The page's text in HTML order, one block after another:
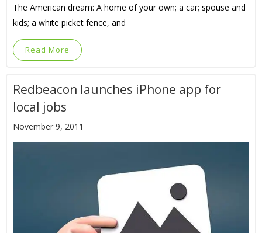
The American dream: A home of your own; a car; spouse and
kids; a white picket fence, and
Read More
Redbeacon launches iPhone app for
local jobs
November 9, 2011